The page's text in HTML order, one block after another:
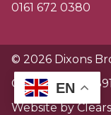
0161 672 0380
© 2026 Dixons
Charity no.
Website by
EN